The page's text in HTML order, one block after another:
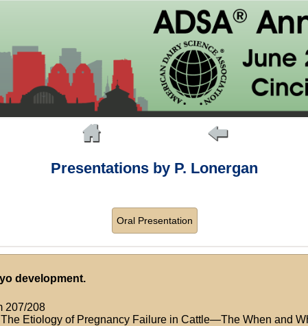
Presentations by P. Lonergan
Oral Presentation
development.
207/208
Etiology of Pregnancy Failure in Cattle—The When and